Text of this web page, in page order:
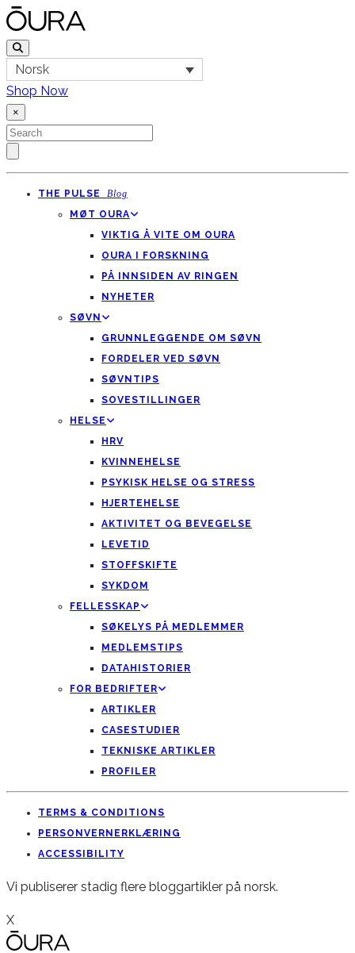
Norsk
Shop Now
×
THE PULSE
Blog
MØT OURA
VIKTIG Å VITE OM OURA
OURA I FORSKNING
PÅ INNSIDEN AV RINGEN
NYHETER
SØVN
GRUNNLEGGENDE OM SØVN
FORDELER VED SØVN
SØVNTIPS
SOVESTILLINGER
HELSE
HRV
KVINNEHELSE
PSYKISK HELSE OG STRESS
HJERTEHELSE
AKTIVITET OG BEVEGELSE
LEVETID
STOFFSKIFTE
SYKDOM
FELLESSKAP
SØKELYS PÅ MEDLEMMER
MEDLEMSTIPS
DATAHISTORIER
FOR BEDRIFTER
ARTIKLER
CASESTUDIER
TEKNISKE ARTIKLER
PROFILER
TERMS & CONDITIONS
PERSONVERNERKLÆRING
ACCESSIBILITY
Vi publiserer stadig flere bloggartikler på norsk.
X